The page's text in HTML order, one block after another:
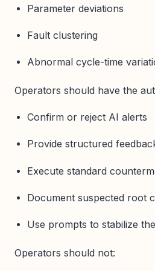
Parameter deviations
Fault clustering
Abnormal cycle-time
Operators should have the
Confirm or reject AI alerts
Provide structured
Execute standard
Document suspected root
Use prompts to stabilize
Operators should not: